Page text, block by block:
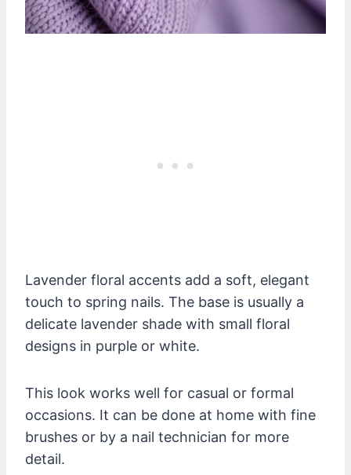
Lavender floral accents add a soft, elegant
touch to spring nails. The base is usually a
delicate lavender shade with small floral
designs in purple or white.
This look works well for casual or formal
occasions. It can be done at home with fine
brushes or by a nail technician for more
detail.